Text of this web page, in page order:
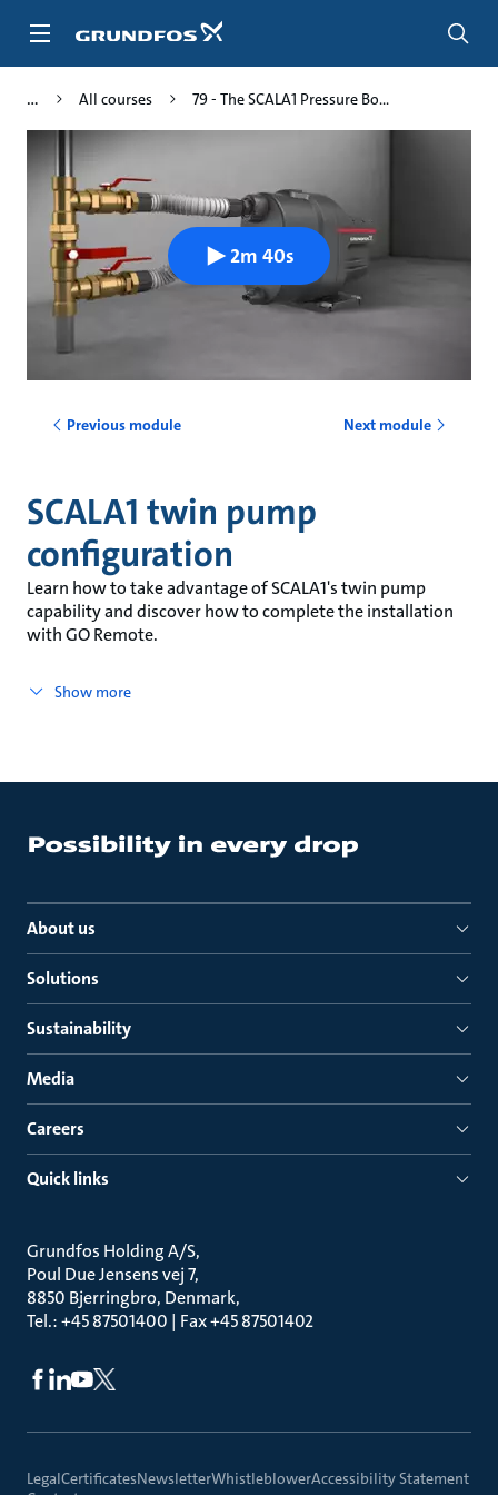
All courses 79 - The SCALA1 Pressure Bo...
2m 40s
Previous module Next module
SCALA1 twin pump
configuration
Learn how to take advantage of SCALA1's twin pump
capability and discover how to complete the installation
with GO Remote.
Show more
About us
Solutions
Sustainability
Media
Careers
Quick links
Grundfos Holding A/S
Poul Due Jensens vej 7
8850 Bjerringbro, Denmark
Tel.: +45 87501400 | Fax +45 87501402
LegalCertificatesNewsletterWhistleblowerAccessibility Statement